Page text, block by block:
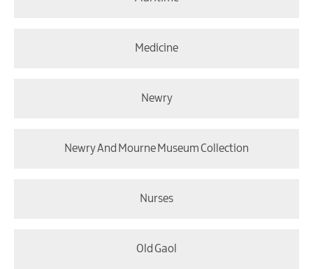
Medicine
Newry
Newry And Mourne Museum Collection
Nurses
Old Gaol